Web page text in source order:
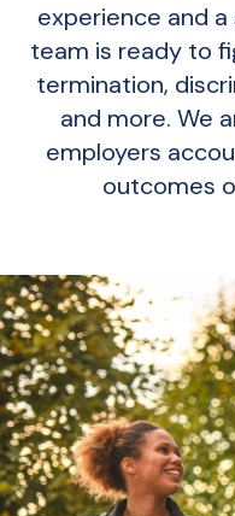
experience and
team is ready to
termination,
and more. We
employers
outcomes